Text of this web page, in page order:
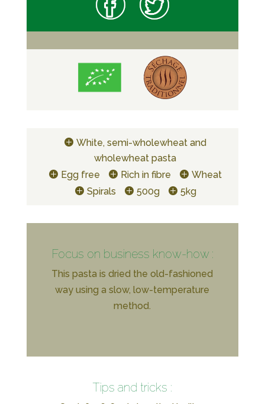
White, semi-wholewheat and
wholewheat pasta
Egg free
Rich in fibre
Wheat
Spirals
500g 5kg
Focus on business know-how :
This pasta is dried the old-fashioned
way using a slow, low-temperature
method.
Tips and tricks :